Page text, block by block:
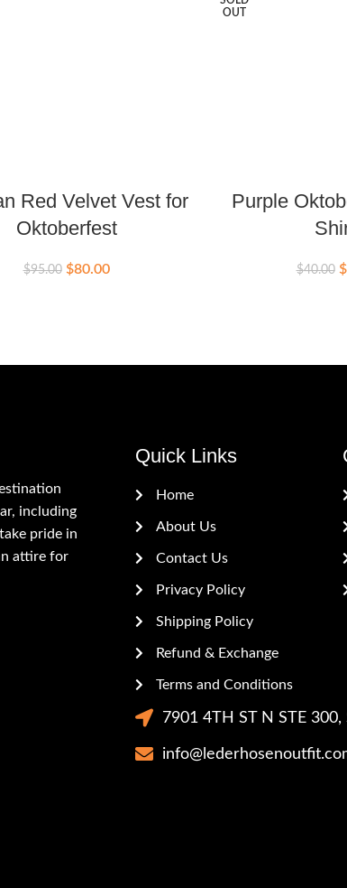
Red Velvet Vest for
Oktoberfest
$95.00 $80.00
OUT
Purple
$40.00 $
including
pride in
attire for
Quick Links
Home
About Us
Contact Us
Privacy Policy
Shipping Policy
Refund & Exchange
Terms and Conditions
7901 4TH ST N STE 300,